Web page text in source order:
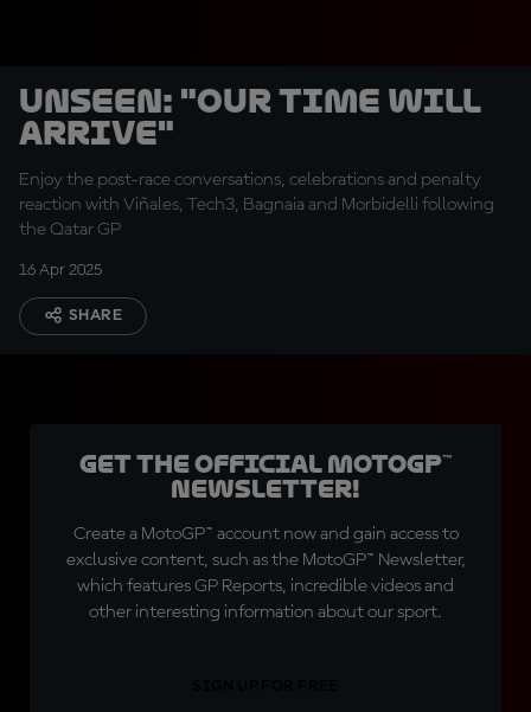
UNSEEN: "Our time will
arrive"
Enjoy the post-race conversations, celebrations and penalty
reaction with Viñales, Tech3, Bagnaia and Morbidelli following
the Qatar GP
16 Apr 2025
SHARE
Get the official MotoGP™
Newsletter!
Create a MotoGP™ account now and gain access to
exclusive content, such as the MotoGP™ Newsletter,
which features GP Reports, incredible videos and
other interesting information about our sport.